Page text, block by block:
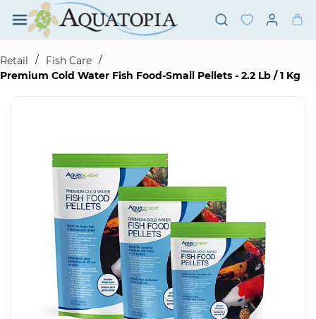
Skip to
main
content
Retail
/ Fish Care /
Premium Cold Water Fish Food-Small Pellets - 2.2 Lb / 1 Kg